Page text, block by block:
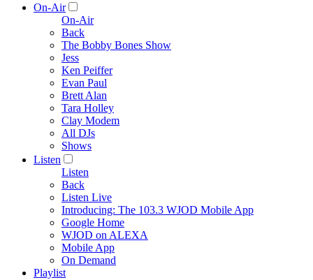
On-Air
On-Air
Back
The Bobby Bones Show
Jess
Ken Peiffer
Evan Paul
Brett Alan
Tara Holley
Clay Modem
All DJs
Shows
Listen
Listen
Back
Listen Live
Introducing: The 103.3 WJOD Mobile App
Google Home
WJOD on ALEXA
Mobile App
On Demand
Playlist